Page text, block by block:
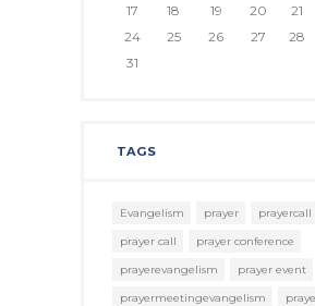
17
18 19 20 21
24
25 26 27 28
31
TAGS
Evangelism prayer
prayercall
prayer call
prayer conference
prayerevangelism
prayer event
prayermeetingevangelism